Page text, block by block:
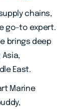
chains,
go-to expert.
brings deep
East.
Marine